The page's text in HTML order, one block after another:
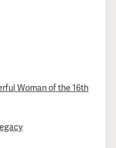
Woman of the 16th